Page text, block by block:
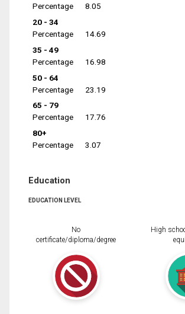
Percentage
8.05
20 - 34
Percentage
14.69
35 - 49
Percentage
16.98
50 - 64
Percentage
23.19
65 - 79
Percentage
17.76
80+
Percentage
3.07
Education
EDUCATION LEVEL
No
certificate/diploma/degree
High